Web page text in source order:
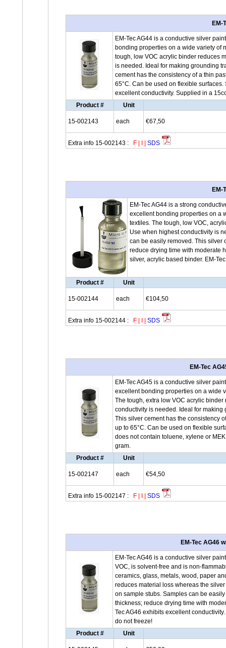
EM-
EM-Tec AG44 is a conductive silver
bonding properties on a wide variety of
tough, low VOC acrylic binder reduces
is needed. Ideal for making grounding
cement has the consistency of a thin
65°C. Can be used on flexible
excellent conductivity. Supplied in a
Product #
Unit
15-002143 each €67,50
Extra info 15-002143 : F SDS
EM-
EM-Tec AG44 is a strong
excellent bonding properties on a
textiles. The tough, low VOC,
Use when highest conductivity is
can be easily removed. This silver
reduce drying time with moderate
silver, acrylic based binder. EM-
Product # Unit
15-002144 each €104,50
Extra info 15-002144 : F SDS
EM-Tec
EM-Tec AG45 is a conductive silver
excellent bonding properties on a wide
The tough, extra low VOC acrylic
conductivity is needed. Ideal for
This silver cement has the consistency
up to 65°C. Can be used on flexible
does not contain toluene, xylene or
gram.
Product #
Unit
15-002147 each €54,50
Extra info 15-002147 : F SDS
EM-Tec AG46
EM-Tec AG46 is a conductive silver
VOC, is solvent-free and is non-
ceramics, glass, metals, wood, paper
reduces material loss whereas the
on sample stubs. Samples can be
thickness; reduce drying time with
Tec AG46 exhibits excellent
do not freeze!
Product #
Unit